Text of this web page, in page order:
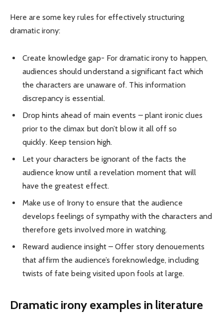
Here are some key rules for effectively structuring
dramatic irony:
Create knowledge gap- For dramatic irony to happen,
audiences should understand a significant fact which
the characters are unaware of. This information
discrepancy is essential.
Drop hints ahead of main events – plant ironic clues
prior to the climax but don’t blow it all off so
quickly. Keep tension high.
Let your characters be ignorant of the facts the
audience know until a revelation moment that will
have the greatest effect.
Make use of Irony to ensure that the audience
develops feelings of sympathy with the characters and
therefore gets involved more in watching.
Reward audience insight – Offer story denouements
that affirm the audience’s foreknowledge, including
twists of fate being visited upon fools at large.
Dramatic irony examples in literature